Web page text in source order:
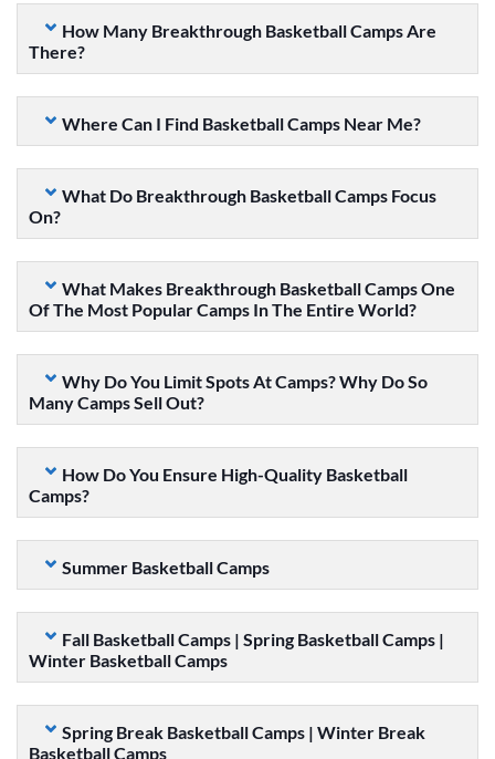
How Many Breakthrough Basketball Camps Are
There?
Where Can I Find Basketball Camps Near Me?
What Do Breakthrough Basketball Camps Focus
On?
What Makes Breakthrough Basketball Camps One
Of The Most Popular Camps In The Entire World?
Why Do You Limit Spots At Camps? Why Do So
Many Camps Sell Out?
How Do You Ensure High-Quality Basketball
Camps?
Summer Basketball Camps
Fall Basketball Camps | Spring Basketball Camps |
Winter Basketball Camps
Spring Break Basketball Camps | Winter Break
Basketball Camps